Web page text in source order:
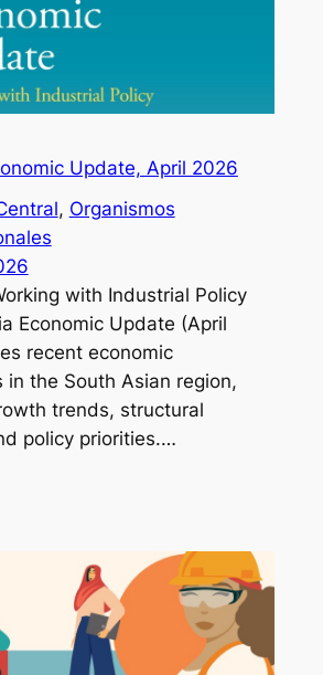
Update, April 2026
, Organismos
with Industrial Policy
Economic Update (April
recent economic
in the South Asian region,
trends, structural
policy priorities.…